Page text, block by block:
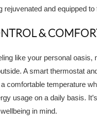
rejuvenated and equipped to
&
like your personal oasis,
A smart thermostat
comfortable temperature
usage on a daily basis. It’s
in mind.